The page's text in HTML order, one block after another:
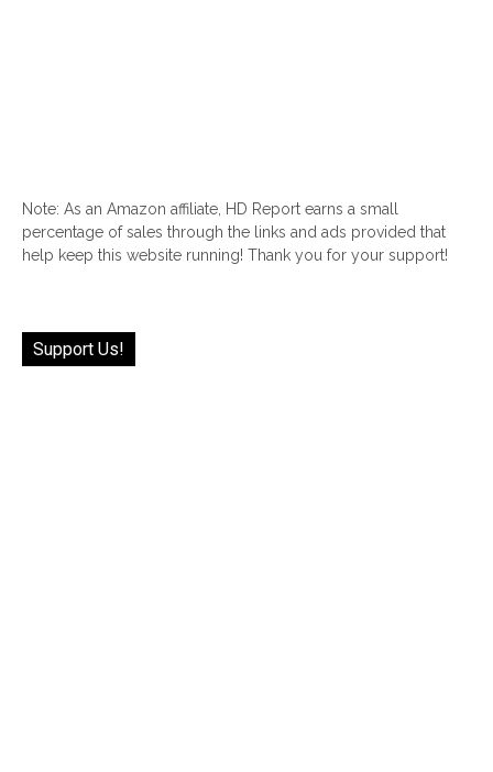
Note: As an Amazon affiliate, HD Report earns a small
percentage of sales through the links and ads provided that
help keep this website running! Thank you for your support!
Support Us!